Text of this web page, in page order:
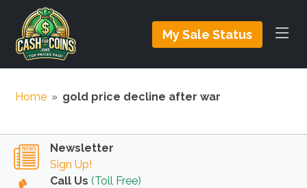
My Sale Status
Home » gold price decline after war
Newsletter
Sign Up!
Call Us (Toll Free)